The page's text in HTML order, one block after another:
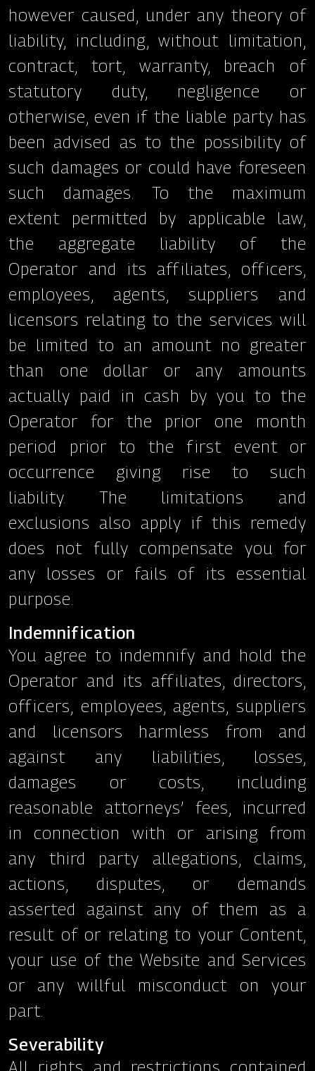
however caused, under any theory of
liability, including, without limitation,
contract, tort, warranty, breach of
statutory duty, negligence or
otherwise, even if the liable party has
been advised as to the possibility of
such damages or could have foreseen
such damages. To the maximum
extent permitted by applicable law,
the aggregate liability of the
Operator and its affiliates, officers,
employees, agents, suppliers and
licensors relating to the services will
be limited to an amount no greater
than one dollar or any amounts
actually paid in cash by you to the
Operator for the prior one month
period prior to the first event or
occurrence giving rise to such
liability. The limitations and
exclusions also apply if this remedy
does not fully compensate you for
any losses or fails of its essential
purpose.
Indemnification
You agree to indemnify and hold the
Operator and its affiliates, directors,
officers, employees, agents, suppliers
and licensors harmless from and
against any liabilities, losses,
damages or costs, including
reasonable attorneys’ fees, incurred
in connection with or arising from
any third party allegations, claims,
actions, disputes, or demands
asserted against any of them as a
result of or relating to your Content,
your use of the Website and Services
or any willful misconduct on your
part.
Severability
All rights and restrictions contained